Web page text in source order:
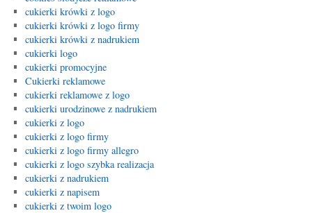
cukierki krówki z logo
cukierki krówki z logo firmy
cukierki krówki z nadrukiem
cukierki logo
cukierki promocyjne
Cukierki reklamowe
cukierki reklamowe z logo
cukierki urodzinowe z nadrukiem
cukierki z logo
cukierki z logo firmy
cukierki z logo firmy allegro
cukierki z logo szybka realizacja
cukierki z nadrukiem
cukierki z napisem
cukierki z twoim logo